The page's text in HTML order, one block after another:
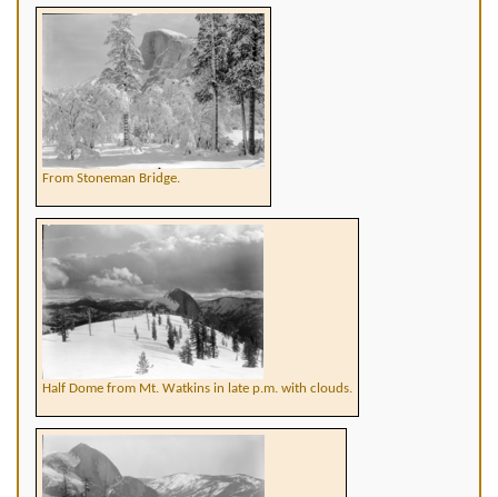
From Stoneman Bridge.
Half Dome from Mt. Watkins in late p.m. with clouds.